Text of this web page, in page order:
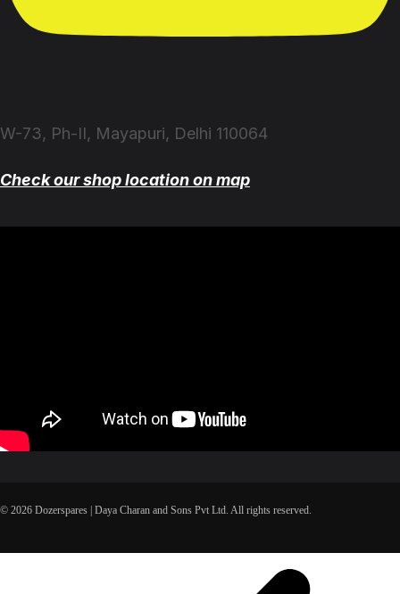
W-73, Ph-II, Mayapuri, Delhi 110064
Check our shop location on map
© 2026 Dozerspares | Daya Charan and Sons Pvt Ltd. All rights reserved.